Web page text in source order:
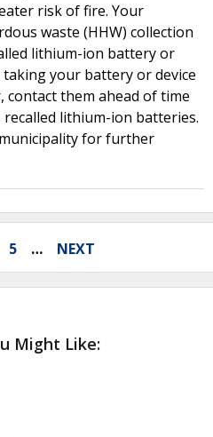
risk of fire. Your
waste (HHW) collection
lithium-ion battery or
your battery or device
contact them ahead of time
lithium-ion batteries.
for further
5 … NEXT
Might Like: